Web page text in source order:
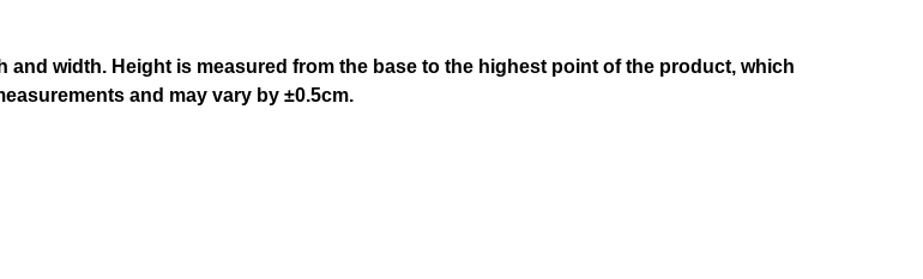
width. Height is measured from the base to the highest point of the product, which
and may vary by ±0.5cm.